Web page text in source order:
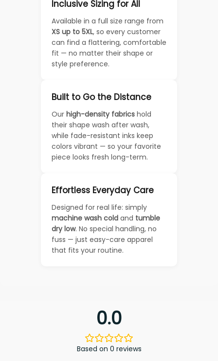
Inclusive Sizing for All
Available in a full size range from
XS up to 5XL, so every customer
can find a flattering, comfortable
fit — no matter their shape or
style preference.
Built to Go the Distance
Our high-density fabrics hold
their shape wash after wash,
while fade-resistant inks keep
colors vibrant — so your favorite
piece looks fresh long-term.
Effortless Everyday Care
Designed for real life: simply
machine wash cold and tumble
dry low. No special handling, no
fuss — just easy-care apparel
that fits your routine.
0.0
Based on 0 reviews